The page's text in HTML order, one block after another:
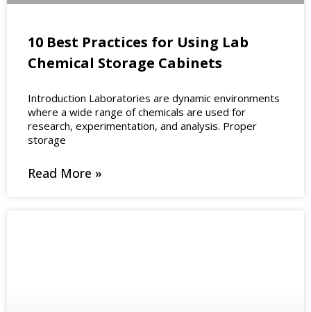
10 Best Practices for Using Lab
Chemical Storage Cabinets
Introduction Laboratories are dynamic environments
where a wide range of chemicals are used for
research, experimentation, and analysis. Proper
storage
Read More »